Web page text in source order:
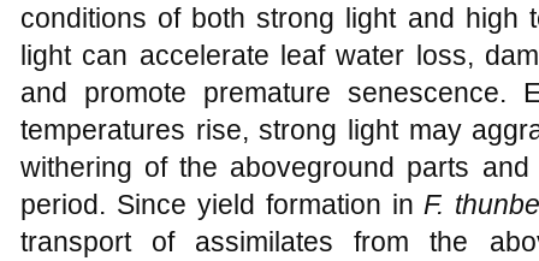
conditions of both strong light and high
light can accelerate leaf water loss,
and promote premature senescence.
temperatures rise, strong light may
withering of the aboveground parts
period. Since yield formation in F.
transport of assimilates from the